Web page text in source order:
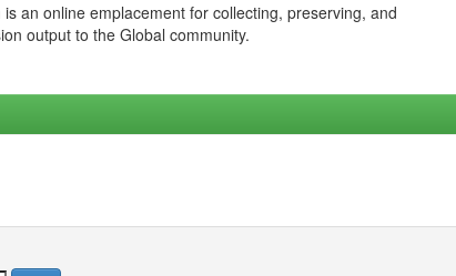
an online emplacement for collecting, preserving, and
output to the Global community.